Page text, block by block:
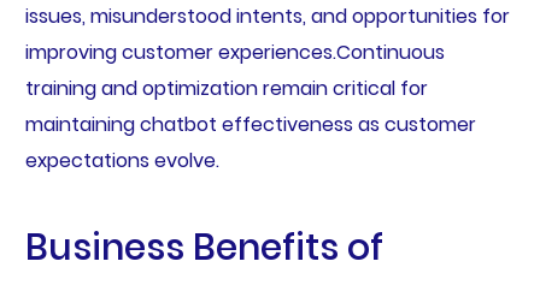
issues, misunderstood intents, and opportunities for
improving customer experiences.Continuous
training and optimization remain critical for
maintaining chatbot effectiveness as customer
expectations evolve.
Business Benefits of